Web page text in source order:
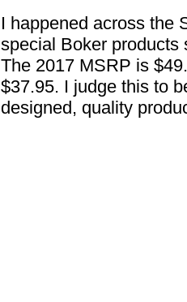
I happened across the
special Boker products
The 2017 MSRP is
$37.95. I judge this to
designed, quality